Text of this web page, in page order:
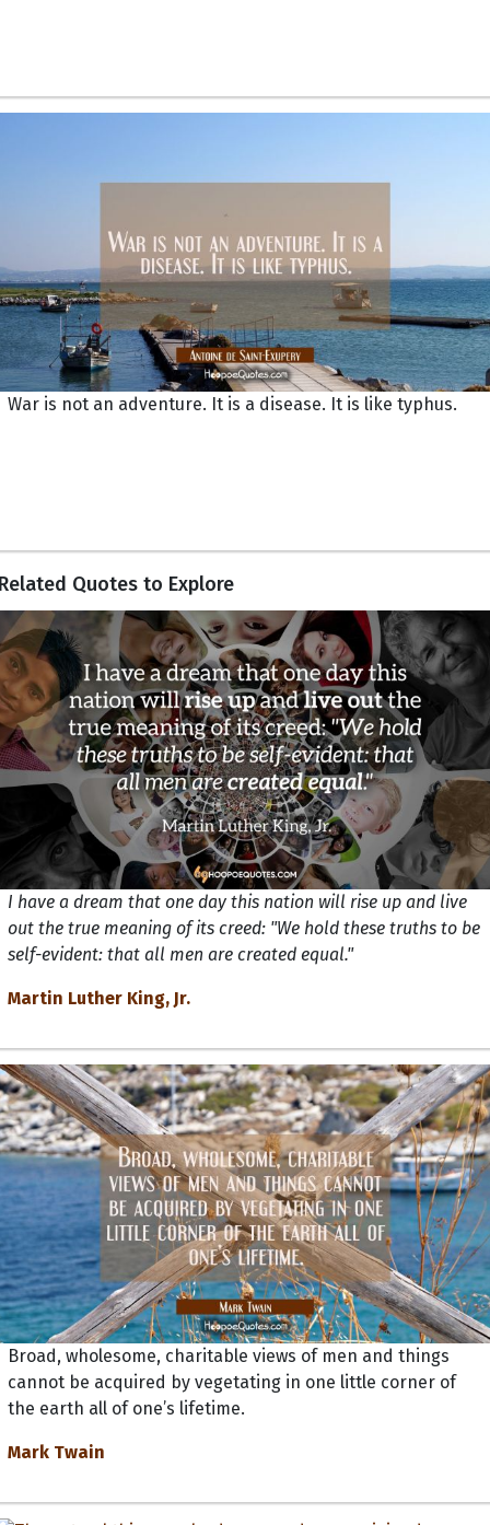
War is not an adventure. It is a disease. It is like typhus.
Quotes to Explore
I have a dream that one day this nation will rise up and live
out the true meaning of its creed: "We hold these truths to be
self-evident: that all men are created equal."
Martin Luther King, Jr.
Broad, wholesome, charitable views of men and things
cannot be acquired by vegetating in one little corner of
the earth all of one’s lifetime.
Mark Twain